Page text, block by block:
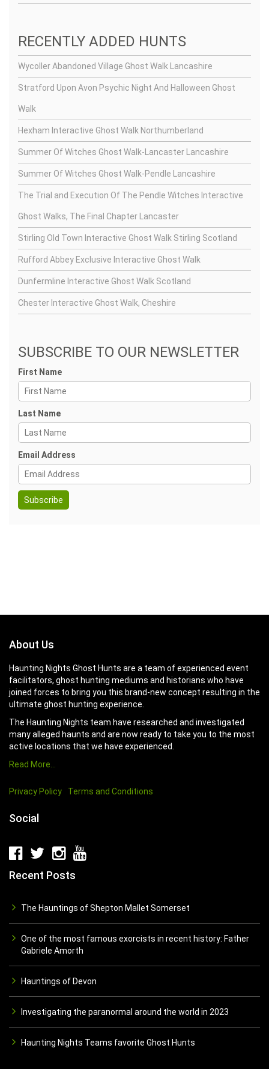
RECENTLY ADDED HUNTS
Wycoller Abandoned Village Ghost Walk Lancashire
Stratford Upon Avon Psychic Night And Halloween Ghost
Walk
Hexham Interactive Ghost Walk Northumberland
Summer Of Witches Ghost Walk-Lancaster Lancashire
Summer Of Witches Ghost Walk-Pendle Lancashire
The Trial and Execution Of The Pendle Witches Interactive
Ghost Walks, The Final Chapter Lancaster
Stirling Old Town Interactive Ghost Walk Stirling Scotland
Rufford Abbey Exclusive Interactive Ghost Walk
Dunfermline Interactive Ghost Walk Scotland
Chester Interactive Ghost Walk, Cheshire
SUBSCRIBE TO OUR NEWSLETTER
First Name
Last Name
Email Address
About Us
Haunting Nights Ghost Hunts are a team of experienced event
facilitators, ghost hunting mediums and historians who have
joined forces to bring you this brand-new concept resulting in the
ultimate ghost hunting experience.
The Haunting Nights team have researched and investigated
many alleged haunts and are now ready to take you to the most
active locations that we have experienced.
Read More…
Privacy Policy Terms and Conditions
Social
Recent Posts
The Hauntings of Shepton Mallet Somerset
One of the most famous exorcists in recent history: Father
Gabriele Amorth
Hauntings of Devon
Investigating the paranormal around the world in 2023
Haunting Nights Teams favorite Ghost Hunts